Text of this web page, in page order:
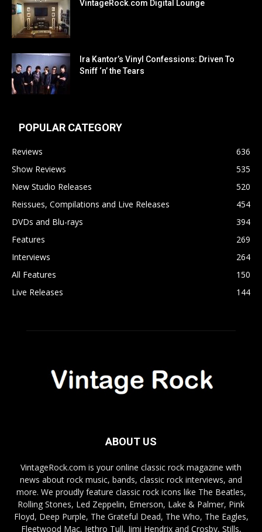
VintageRock.com Digital Lounge
Ira Kantor’s Vinyl Confessions: Driven To
Sniff ‘n’ the Tears
POPULAR CATEGORY
Reviews
636
Show Reviews
535
New Studio Releases
520
Reissues, Compilations and Live Releases
454
DVDs and Blu-rays
394
Features
269
Interviews
264
All Features
150
Live Releases
144
ABOUT US
VintageRock.com is your online classic rock magazine with
news about rock music, bands, classic rock interviews, and
more. We proudly feature classic rock icons like The Beatles,
Rolling Stones, Led Zeppelin, Emerson, Lake & Palmer, Pink
Floyd, Deep Purple, The Grateful Dead, The Who, The Eagles,
Fleetwood Mac, Jethro Tull, Jimi Hendrix and Crosby, Stills,